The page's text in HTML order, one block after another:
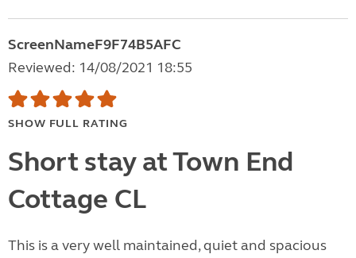
ScreenNameF9F74B5AFC
Reviewed: 14/08/2021 18:55
SHOW FULL RATING
Short stay at Town End
Cottage CL
This is a very well maintained, quiet and spacious